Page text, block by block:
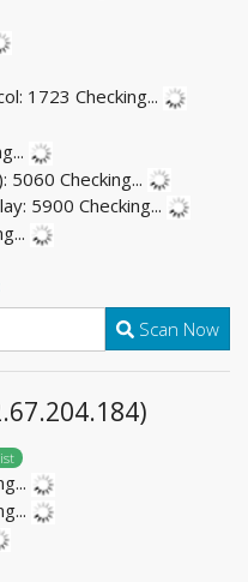
1723 Checking...
5060 Checking...
5900 Checking...
Scan Now